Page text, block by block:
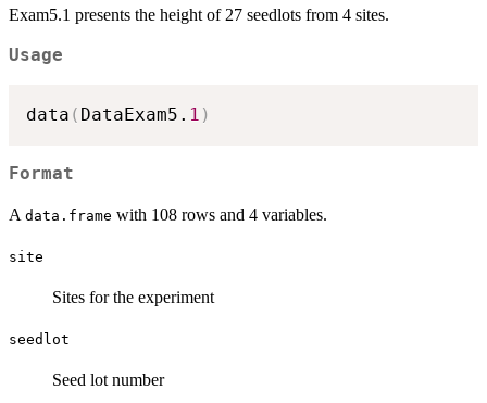
Exam5.1 presents the height of 27 seedlots from 4 sites.
Usage
data ( DataExam5. 1 )
Format
A data.frame with 108 rows and 4 variables.
site
Sites for the experiment
seedlot
Seed lot number